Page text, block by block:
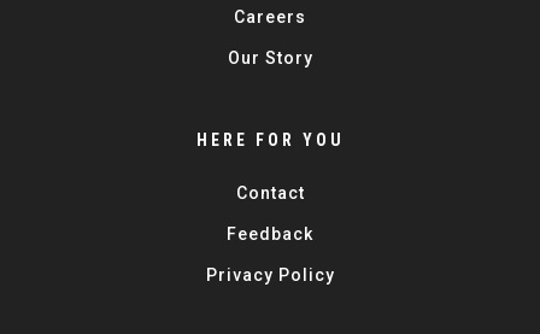
Careers
Our Story
HERE FOR YOU
Contact
Feedback
Privacy Policy